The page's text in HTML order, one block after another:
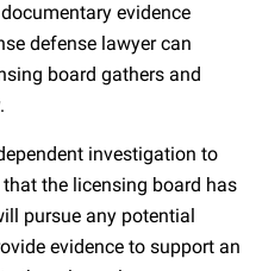
evidence
defense lawyer can
board gathers and
investigation to
the licensing board has
pursue any potential
evidence to support an